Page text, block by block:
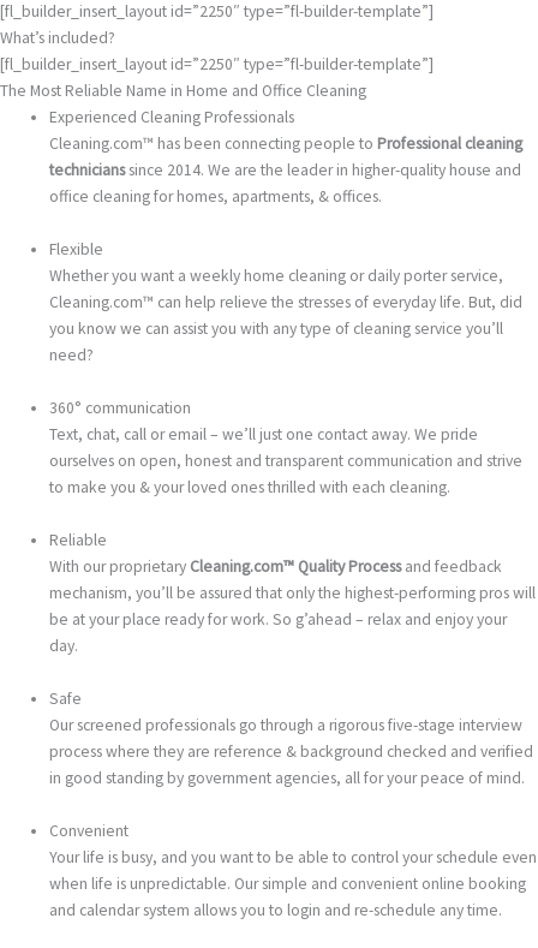
[fl_builder_insert_layout id=”2250″ type=”fl-builder-template”]
What’s included?
[fl_builder_insert_layout id=”2250″ type=”fl-builder-template”]
The Most Reliable Name in Home and Office Cleaning
Experienced Cleaning Professionals
Cleaning.com™ has been connecting people to Professional cleaning
technicianssince 2014. We are the leader in higher-quality house and
office cleaning for homes, apartments, & offices.
Flexible
Whether you want a weekly home cleaning or daily porter service,
Cleaning.com™ can help relieve the stresses of everyday life. But, did
you know we can assist you with any type of cleaning service you’ll
need?
360° communication
Text, chat, call or email – we’ll just one contact away. We pride
ourselves on open, honest and transparent communication and strive
to make you & your loved ones thrilled with each cleaning.
Reliable
With our proprietary Cleaning.com™ Quality Processand feedback
mechanism, you’ll be assured that only the highest-performing pros will
be at your place ready for work. So g’ahead – relax and enjoy your
day.
Safe
Our screened professionals go through a rigorous five-stage interview
process where they are reference & background checked and verified
in good standing by government agencies, all for your peace of mind.
Convenient
Your life is busy, and you want to be able to control your schedule even
when life is unpredictable. Our simple and convenient online booking
and calendar system allows you to login and re-schedule any time.